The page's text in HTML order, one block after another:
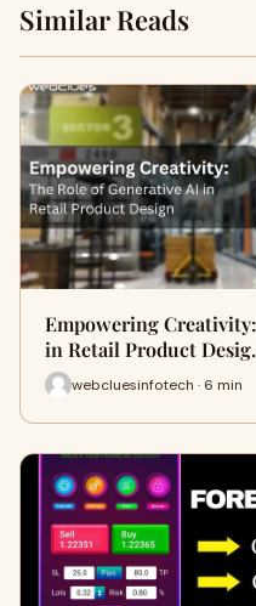
Similar Reads
Empowering
in Retail Product
webcluesinfotech · 6 min